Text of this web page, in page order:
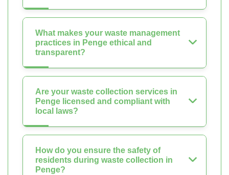
What makes your waste management
practices in Penge ethical and
transparent?
Are your waste collection services in
Penge licensed and compliant with
local laws?
How do you ensure the safety of
residents during waste collection in
Penge?